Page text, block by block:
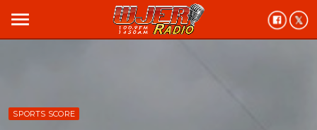
menu
SPORTS SCORE